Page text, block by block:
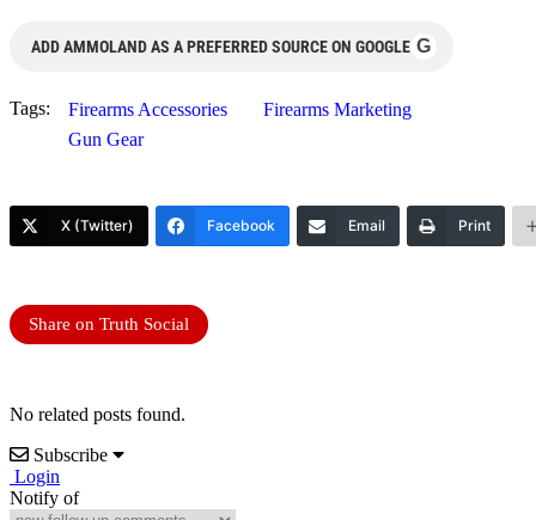
ADD AMMOLAND AS A PREFERRED SOURCE ON GOOGLE G
Tags: Firearms Accessories
Firearms Marketing
Gun Gear
X (Twitter) Facebook Email Print
Share on Truth Social
No related posts found.
Subscribe
Login
Notify of